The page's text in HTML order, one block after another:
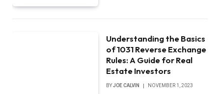
Understanding the Basics
of 1031 Reverse Exchange
Rules: A Guide for Real
Estate Investors
BYJOE CALVIN NOVEMBER 1, 2023